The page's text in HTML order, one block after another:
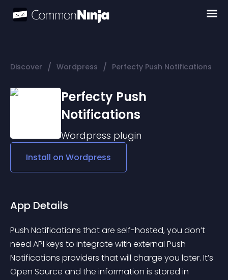
Discover / Wordpress / Perfecty Push Notifications
Perfecty Push
Notifications
Wordpress plugin
Install on Wordpress
App Details
Push Notifications that are self-hosted, you don’t
need API keys to integrate with external Push
Notifications providers that will charge you later. It’s
Open Source and the information is stored in